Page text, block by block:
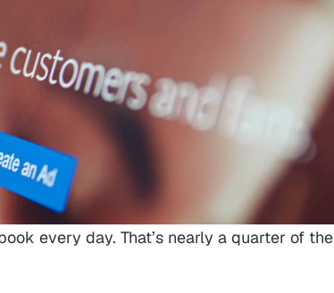
every day. That’s nearly a quarter of the